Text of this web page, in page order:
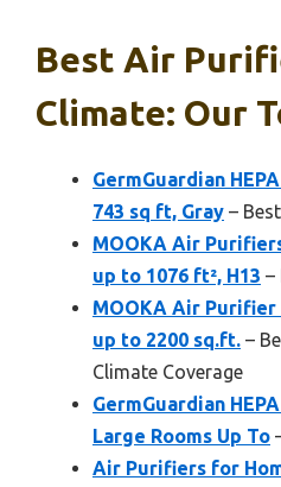
Best Air
Climate: Our
GermGuardian
743 sq ft, Gray –
MOOKA Air
up to 1076 ft², H13 –
MOOKA Air Purifier
up to 2200 sq.ft. –
Climate Coverage
GermGuardian
Large Rooms Up To
Air Purifiers for